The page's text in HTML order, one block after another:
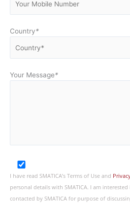
Country*
Your Message*
I have read SMATICA’s Terms of Use and
personal details with SMATICA. I am
contacted by SMATICA for purpose of